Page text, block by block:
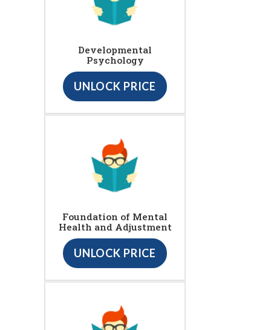
Developmental
Psychology
UNLOCK PRICE
Foundation of Mental
Health and Adjustment
UNLOCK PRICE